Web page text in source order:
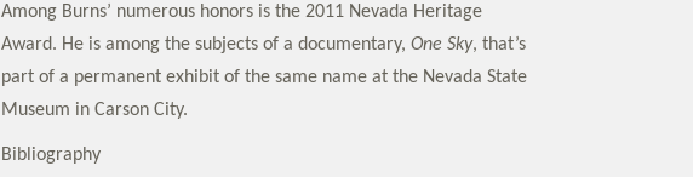
Among Burns’ numerous honors is the 2011 Nevada Heritage
Award. He is among the subjects of a documentary, One Sky, that’s
part of a permanent exhibit of the same name at the Nevada State
Museum in Carson City.
Bibliography